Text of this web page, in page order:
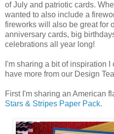
of July and patriotic cards.
wanted to also include a
fireworks will also be great for
anniversary cards, big
celebrations all year long!
I'm sharing a bit of inspiration I
have more from our Design
First I'm sharing an American
Stars & Stripes Paper Pack.